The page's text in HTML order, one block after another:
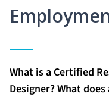
What is a Certified
Designer? What